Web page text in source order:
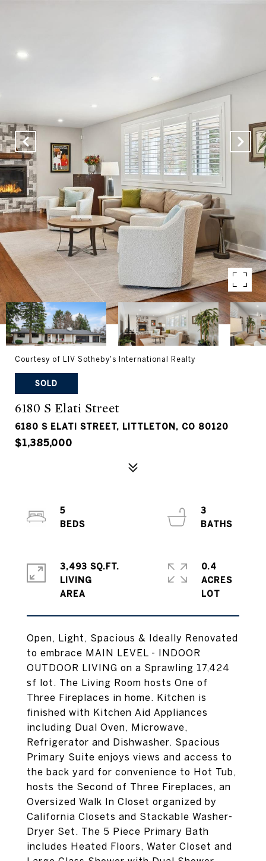
Courtesy of LIV Sotheby's International Realty
SOLD
6180 S Elati Street
6180 S ELATI STREET, LITTLETON, CO 80120
$1,385,000
Open, Light, Spacious & Ideally Renovated
to embrace MAIN LEVEL - INDOOR
OUTDOOR LIVING on a Sprawling 17,424
sf lot. The Living Room hosts One of
Three Fireplaces in home. Kitchen is
finished with Kitchen Aid Appliances
including Dual Oven, Microwave,
Refrigerator and Dishwasher. Spacious
Primary Suite enjoys views and access to
the back yard for convenience to Hot Tub,
hosts the Second of Three Fireplaces, an
Oversized Walk In Closet organized by
California Closets and Stackable Washer-
Dryer Set. The 5 Piece Primary Bath
includes Heated Floors, Water Closet and
5
3
3,493 SQ.FT.
LIVING
0.4
ACRES